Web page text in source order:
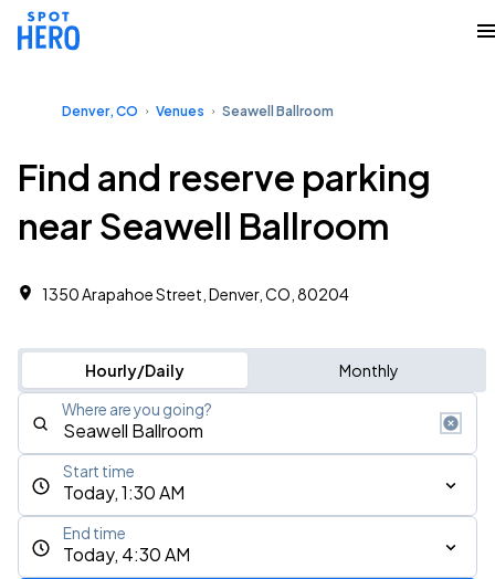
Denver, CO Venues Seawell Ballroom
Find and reserve parking
near Seawell Ballroom
1350 Arapahoe Street, Denver, CO, 80204
Hourly/Daily Monthly
Where are you going?
Today, 1:30 AM
Start time
Today, 4:30 AM
End time